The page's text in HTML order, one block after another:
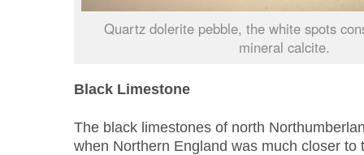
Quartz dolerite pebble, the white spots
mineral calcite.
Black Limestone
The black limestones of north
when Northern England was much closer to